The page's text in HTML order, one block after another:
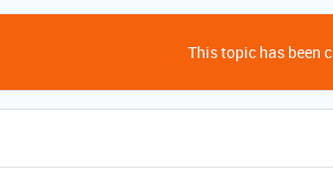
This topic has been